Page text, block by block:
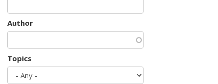
Author
Topics